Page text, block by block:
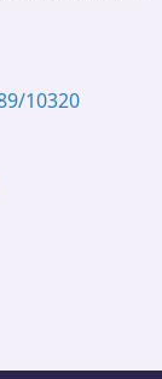
10320